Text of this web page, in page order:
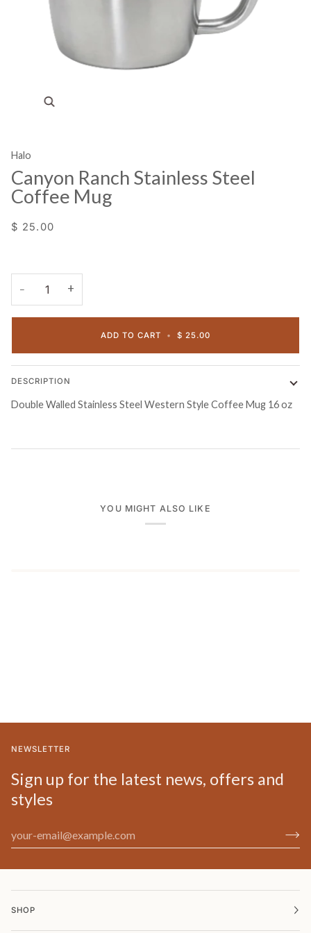
Halo
Canyon Ranch Stainless Steel
Coffee Mug
$ 25.00
− +
ADD TO CART • $ 25.00
DESCRIPTION
Double Walled Stainless Steel Western Style Coffee Mug 16 oz
YOU MIGHT ALSO LIKE
NEWSLETTER
Sign up for the latest news, offers and
styles
SHOP